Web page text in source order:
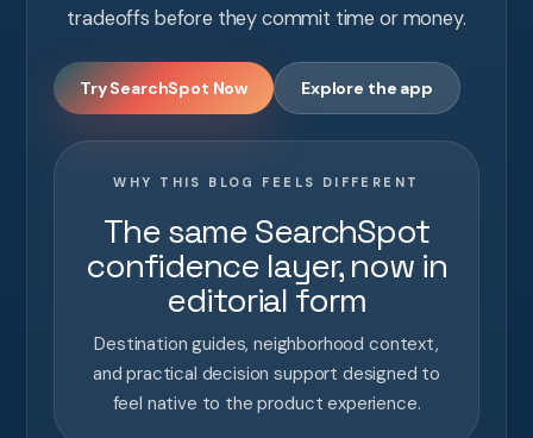
tradeoffs before they commit time or money.
Try SearchSpot Now Explore the app
WHY THIS BLOG FEELS DIFFERENT
The same SearchSpot
confidence layer, now in
editorial form
Destination guides, neighborhood context,
and practical decision support designed to
feel native to the product experience.